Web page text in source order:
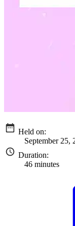
Held on:
September 25,
Duration:
46 minutes